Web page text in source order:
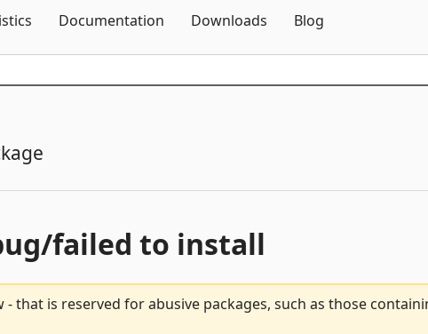
Documentation Downloads Blog
failed to install
that is reserved for abusive packages, such as those